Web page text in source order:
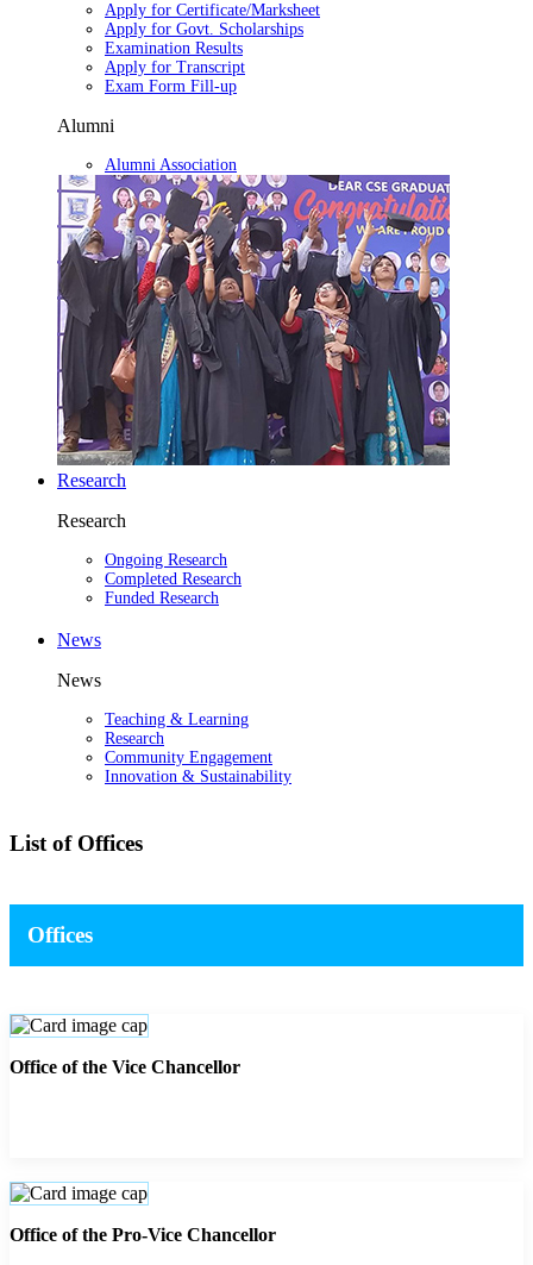
Apply for Certificate/Marksheet
Apply for Govt. Scholarships
Examination Results
Apply for Transcript
Exam Form Fill-up
Alumni
Alumni Association
Research
Research
Ongoing Research
Completed Research
Funded Research
News
News
Teaching & Learning
Research
Community Engagement
Innovation & Sustainability
List of Offices
Offices
Office of the Vice Chancellor
Office of the Pro-Vice Chancellor